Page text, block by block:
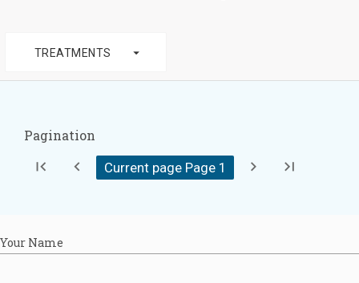
TREATMENTS arrow_drop_down
Pagination
first_page chevron_left Current page Page 1 chevron_right last_page
Your Name